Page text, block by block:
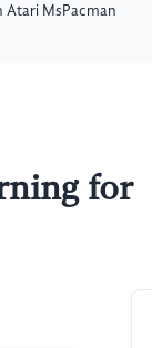
Atari MsPacman
for